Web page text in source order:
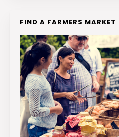
FIND A FARMERS MARKET